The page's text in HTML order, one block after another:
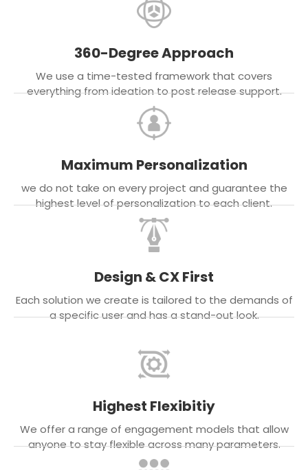
360-Degree Approach
We use a time-tested framework that covers
everything from ideation to post release support.
Maximum Personalization
we do not take on every project and guarantee the
highest level of personalization to each client.
Design & CX First
Each solution we create is tailored to the demands of
a specific user and has a stand-out look.
Highest Flexibitiy
We offer a range of engagement models that allow
anyone to stay flexible across many parameters.